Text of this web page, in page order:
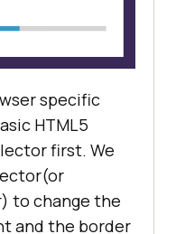
specific
HTML5
first. We
to change the
and the border